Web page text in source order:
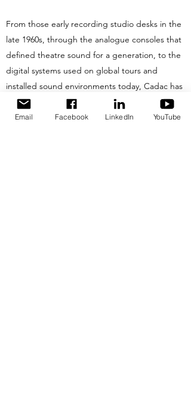
From those early recording studio desks in the
late 1960s, through the analogue consoles that
defined theatre sound for a generation, to the
digital systems used on global tours and
installed sound environments today, Cadac has
consistently set the benchmark for sonic
performance. Few brands in professional audio
Email Facebook LinkedIn YouTube